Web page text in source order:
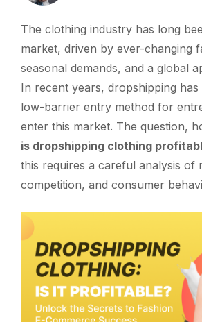
The clothing industry has long
market, driven by ever-changing
seasonal demands, and a global
In recent years, dropshipping has
low-barrier entry method for
enter this market. The question,
is dropshipping clothing
this requires a careful analysis of
competition, and consumer